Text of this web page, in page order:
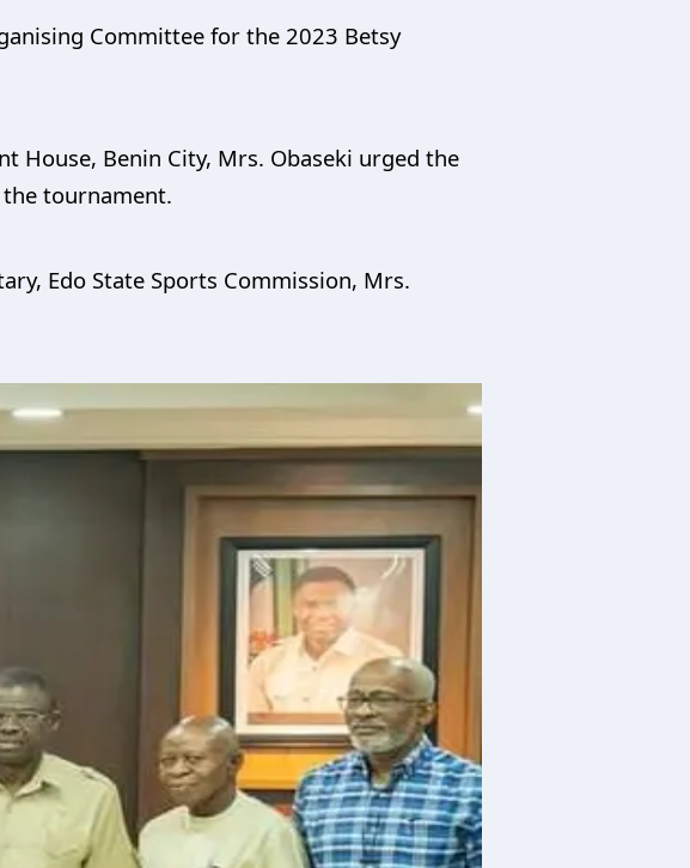
Committee for the 2023 Betsy
House, Benin City, Mrs. Obaseki urged the
tournament.
Edo State Sports Commission, Mrs.